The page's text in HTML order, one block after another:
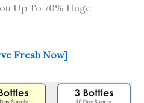
Up To 70% Huge
Fresh Now]